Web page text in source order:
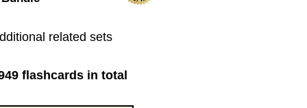
related sets
flashcards in total